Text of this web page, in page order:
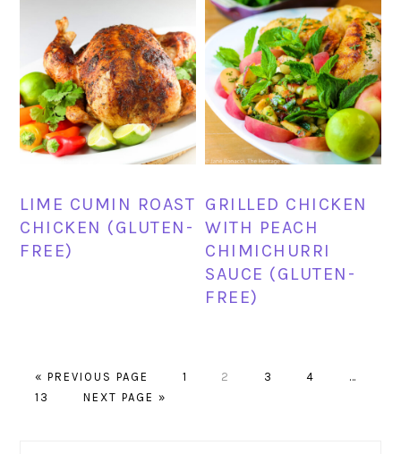
LIME CUMIN ROAST
CHICKEN (GLUTEN-
FREE)
GRILLED CHICKEN
WITH PEACH
CHIMICHURRI
SAUCE (GLUTEN-
FREE)
«GO
PREVIOUS PAGE PAGE
1 PAGE
2 PAGE
3 PAGE
4
Interim
…
PAGE
13
GO
NEXT PAGE »